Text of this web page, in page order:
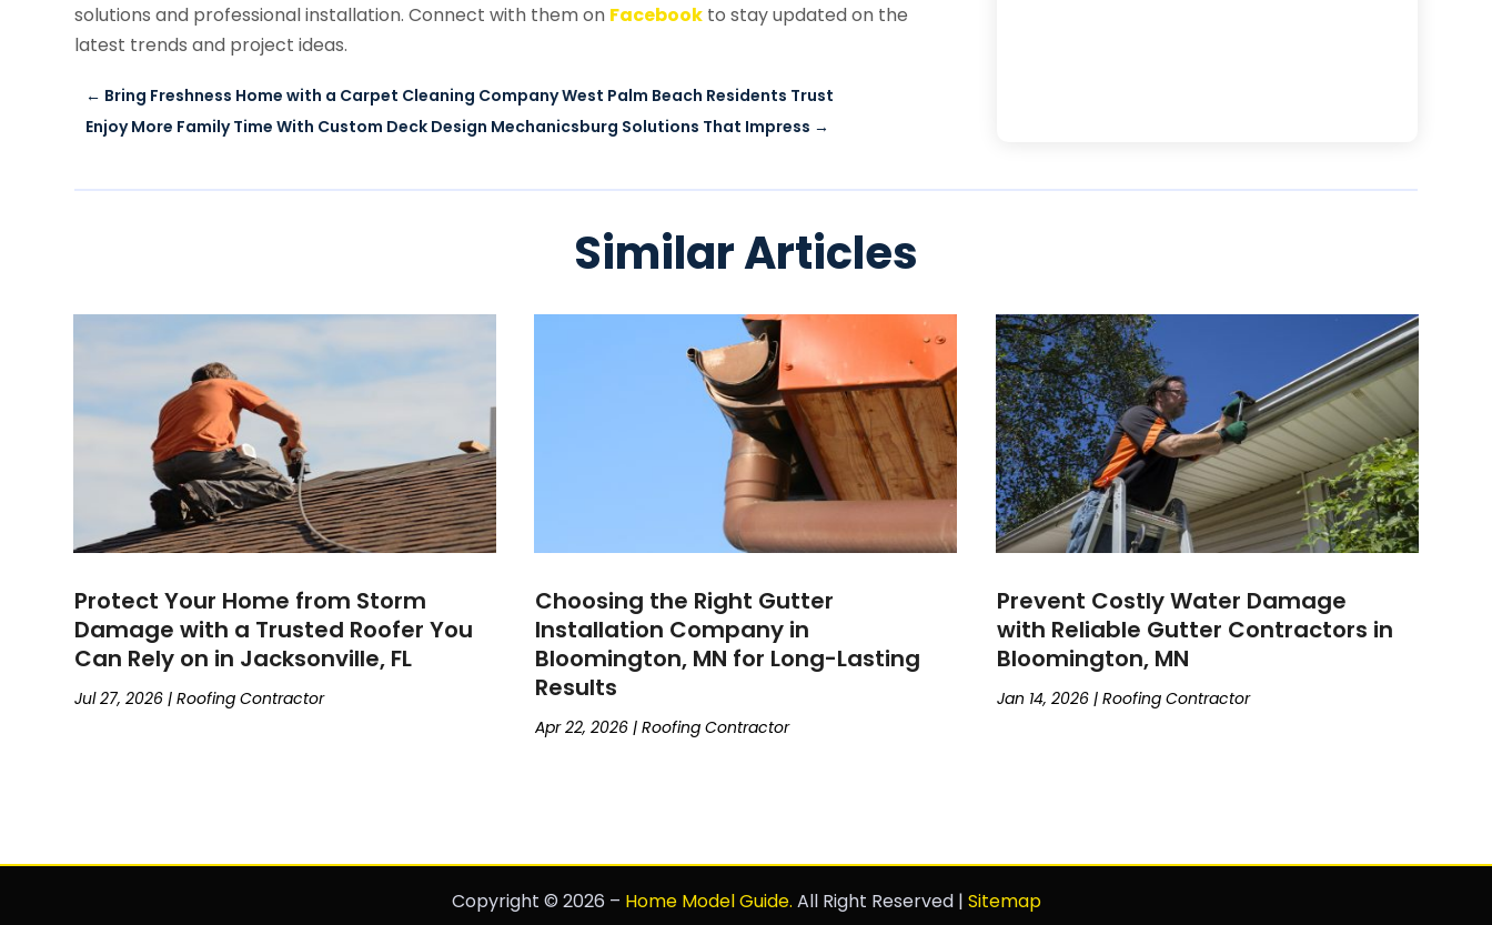
solutions and professional installation. Connect with them on Facebook to stay updated on the
latest trends and project ideas.
← Bring Freshness Home with a Carpet Cleaning Company West Palm Beach Residents Trust
Enjoy More Family Time With Custom Deck Design Mechanicsburg Solutions That Impress →
Similar Articles
Protect Your Home from Storm
Damage with a Trusted Roofer You
Can Rely on in Jacksonville, FL
Jul 27, 2026 |Roofing Contractor
Choosing the Right Gutter
Installation Company in
Bloomington, MN for Long-Lasting
Results
Apr 22, 2026 |Roofing Contractor
Prevent Costly Water Damage
with Reliable Gutter Contractors in
Bloomington, MN
Jan 14, 2026| Roofing Contractor
Copyright © 2026 – Home Model Guide. All Right Reserved | Sitemap